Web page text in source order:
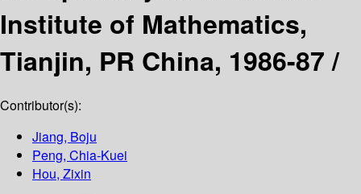
Institute of Mathematics,
Tianjin, PR China, 1986-87 /
Contributor(s):
Jiang, Boju
Peng, Chia-Kuei
Hou, Zixin